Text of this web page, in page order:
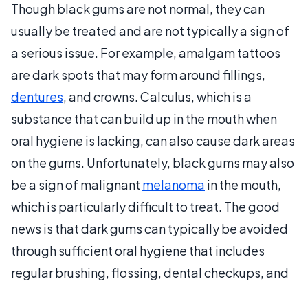
Though black gums are not normal, they can
usually be treated and are not typically a sign of
a serious issue. For example, amalgam tattoos
are dark spots that may form around fillings,
dentures, and crowns. Calculus, which is a
substance that can build up in the mouth when
oral hygiene is lacking, can also cause dark areas
on the gums. Unfortunately, black gums may also
be a sign of malignant melanoma in the mouth,
which is particularly difficult to treat. The good
news is that dark gums can typically be avoided
through sufficient oral hygiene that includes
regular brushing, flossing, dental checkups, and